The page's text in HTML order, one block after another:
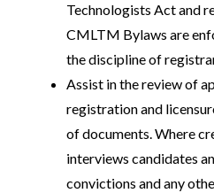
Technologists Act and
CMLTM Bylaws are
the discipline of
Assist in the review of
registration and
of documents. Where
interviews candidates
convictions and any